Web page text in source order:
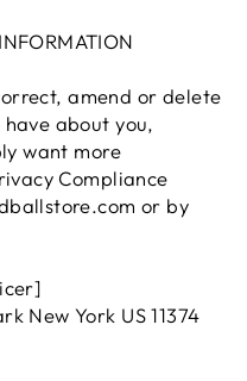
amend or delete
about you,
want more
Compliance
or by
New York US 11374